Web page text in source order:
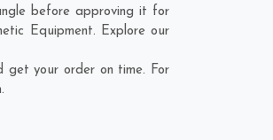
before approving it for
Equipment. Explore our
get your order on time. For